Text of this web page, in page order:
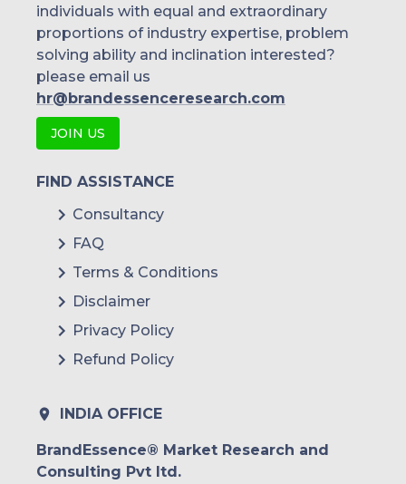
individuals with equal and extraordinary
proportions of industry expertise, problem
solving ability and inclination interested?
please email us
hr@brandessenceresearch.com
JOIN US
FIND ASSISTANCE
Consultancy
FAQ
Terms & Conditions
Disclaimer
Privacy Policy
Refund Policy
INDIA OFFICE
BrandEssence® Market Research and
Consulting Pvt ltd.